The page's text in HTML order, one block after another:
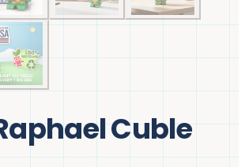
Cuble